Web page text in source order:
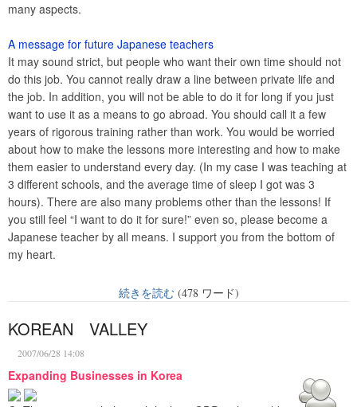
many aspects.
A message for future Japanese teachers
It may sound strict, but people who want their own time should not
do this job. You cannot really draw a line between private life and
the job. In addition, you will not be able to do it for long if you just
want to use it as a means to go abroad. You should call it a few
years of rigorous training rather than work. You would be worried
about how to make the lessons more interesting and how to make
them easier to understand every day. (In my case I was teaching at
3 different schools, and the average time of sleep I got was 3
hours). There are also many problems other than the lessons! If
you still feel “I want to do it for sure!” even so, please become a
Japanese teacher by all means. I support you from the bottom of
my heart.
続きを読む(478 ワード)
KOREAN VALLEY
2007/06/28 14:08
Expanding Businesses in Korea